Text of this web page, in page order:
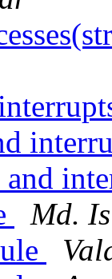
and
Md.